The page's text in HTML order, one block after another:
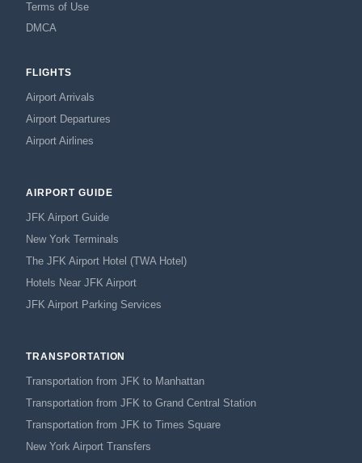
Terms of Use
DMCA
FLIGHTS
Airport Arrivals
Airport Departures
Airport Airlines
AIRPORT GUIDE
JFK Airport Guide
New York Terminals
The JFK Airport Hotel (TWA Hotel)
Hotels Near JFK Airport
JFK Airport Parking Services
TRANSPORTATION
Transportation from JFK to Manhattan
Transportation from JFK to Grand Central Station
Transportation from JFK to Times Square
New York Airport Transfers